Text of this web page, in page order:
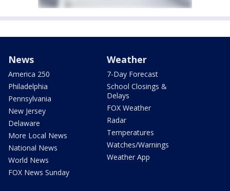
News
America 250
Philadelphia
Pennsylvania
New Jersey
Delaware
More Local News
National News
World News
FOX News Sunday
Weather
7-Day Forecast
School Closings &
Delays
FOX Weather
Radar
Temperatures
Watches/Warnings
Weather App